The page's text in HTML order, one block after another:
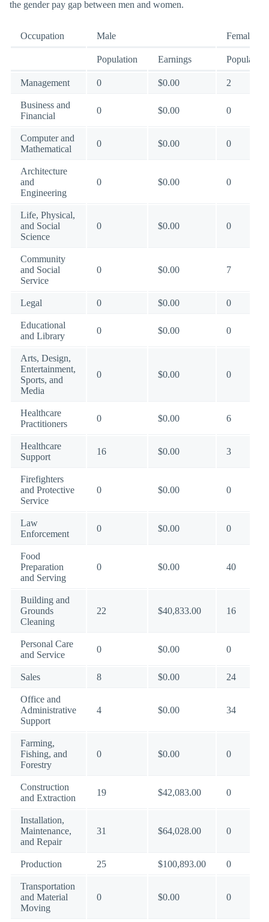
the gender pay gap between men and women.
Occupation Male Female
Population Earnings Population
Management 0 $0.00 2
Business and
Financial
0 $0.00 0
Computer and
Mathematical
0 $0.00 0
Architecture
and
Engineering
0 $0.00 0
Life, Physical,
and Social
Science
0 $0.00 0
Community
and Social
Service
0 $0.00 7
Legal 0 $0.00 0
Educational
and Library
0 $0.00 0
Arts, Design,
Entertainment,
Sports, and
Media
0 $0.00 0
Healthcare
Practitioners
0 $0.00 6
Healthcare
Support
16 $0.00 3
Firefighters
and Protective
Service
0 $0.00 0
Law
Enforcement
0 $0.00 0
Food
Preparation
and Serving
0 $0.00 40
Building and
Grounds
Cleaning
22 $40,833.00 16
Personal Care
and Service
0 $0.00 0
Sales 8 $0.00 24
Office and
Administrative
Support
4 $0.00 34
Farming,
Fishing, and
Forestry
0 $0.00 0
Construction
and Extraction
19 $42,083.00 0
Installation,
Maintenance,
and Repair
31 $64,028.00 0
Production 25 $100,893.00 0
Transportation
and Material
Moving
0 $0.00 0